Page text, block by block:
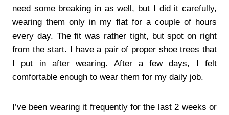
need some breaking in as well, but I did it carefully,
wearing them only in my flat for a couple of hours
every day. The fit was rather tight, but spot on right
from the start. I have a pair of proper shoe trees that
I put in after wearing. After a few days, I felt
comfortable enough to wear them for my daily job.
I’ve been wearing it frequently for the last 2 weeks or